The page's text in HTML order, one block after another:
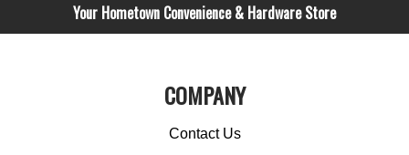
Your Hometown Convenience & Hardware Store
COMPANY
Contact Us